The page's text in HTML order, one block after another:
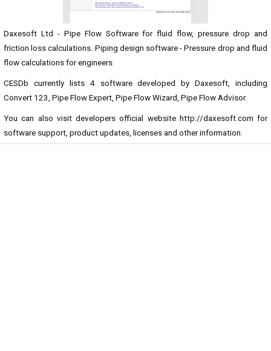
Daxesoft Ltd - Pipe Flow Software for fluid flow, pressure drop and
friction loss calculations. Piping design software - Pressure drop and fluid
flow calculations for engineers
CESDb currently lists 4 software developed by Daxesoft, including
Convert 123, Pipe Flow Expert, Pipe Flow Wizard, Pipe Flow Advisor.
You can also visit developers official website http://daxesoft.com for
software support, product updates, licenses and other information.